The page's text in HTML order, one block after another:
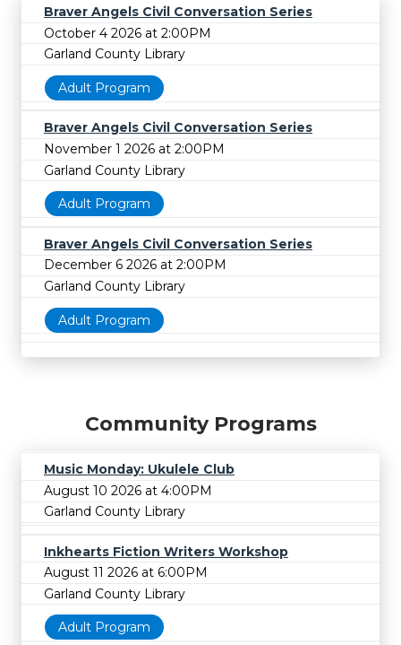
Braver Angels Civil Conversation Series
October 4 2026 at 2:00PM
Garland County Library
Adult Program
Braver Angels Civil Conversation Series
November 1 2026 at 2:00PM
Garland County Library
Adult Program
Braver Angels Civil Conversation Series
December 6 2026 at 2:00PM
Garland County Library
Adult Program
Community Programs
Music Monday: Ukulele Club
August 10 2026 at 4:00PM
Garland County Library
Inkhearts Fiction Writers Workshop
August 11 2026 at 6:00PM
Garland County Library
Adult Program